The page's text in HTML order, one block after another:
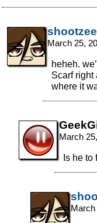
shootzee
March 25,
heheh.
Scarf right
where it
March
Is he to